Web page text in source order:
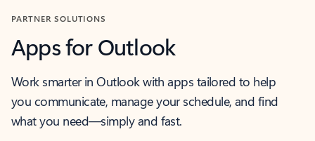
PARTNER SOLUTIONS
Apps for Outlook
Work smarter in Outlook with apps tailored to help
you communicate, manage your schedule, and find
what you need—simply and fast.